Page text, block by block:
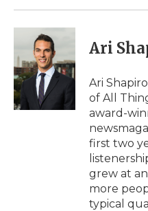
Ari
Ari
of All
award-
first two
grew at
more
typical